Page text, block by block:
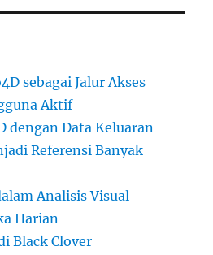
sebagai Jalur Akses
Aktif
dengan Data Keluaran
Referensi Banyak
Analisis Visual
Harian
Black Clover